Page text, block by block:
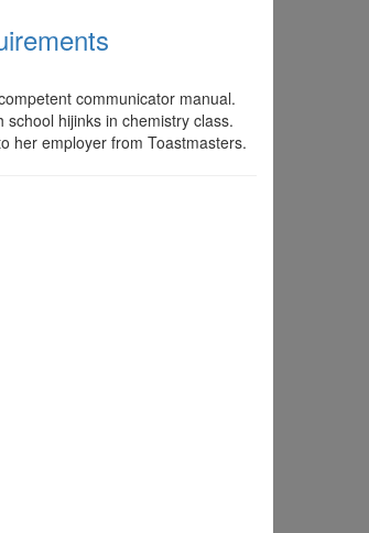
communicator manual.
hijinks in chemistry class.
her employer from Toastmasters.